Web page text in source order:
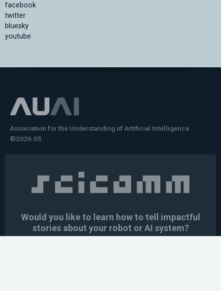
facebook
twitter
bluesky
youtube
Association for the Understanding of Artificial Intelligence
©2026.05
Would you like to learn how to tell impactful
stories about your robot or AI system?
training the next generation of science communicators in